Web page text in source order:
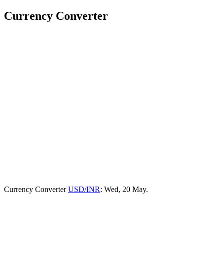
Currency Converter
Currency ConverterUSD/INR: Wed, 20 May.